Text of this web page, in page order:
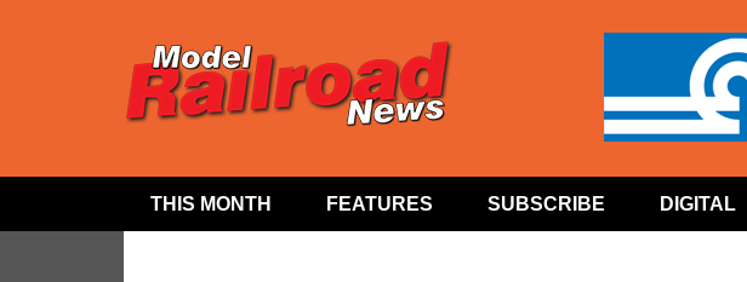
THIS MONTH FEATURES SUBSCRIBE DIGITAL